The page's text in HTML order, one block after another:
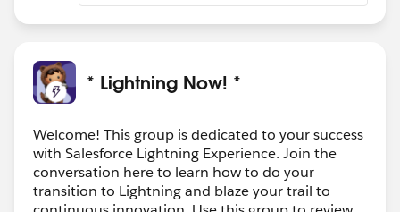
* Lightning Now! *
Welcome! This group is dedicated to your success
with Salesforce Lightning Experience. Join the
conversation here to learn how to do your
transition to Lightning and blaze your trail to